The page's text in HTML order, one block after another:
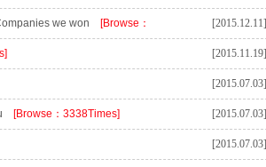
we won [Browse： [2015.12.11]
[2015.11.19]
[2015.07.03]
[Browse：3338Times] [2015.07.03]
[2015.07.03]